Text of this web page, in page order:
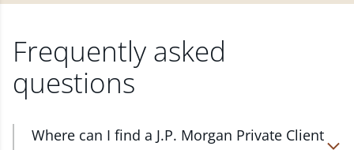
Frequently asked
questions
Where can I find a J.P. Morgan Private Client